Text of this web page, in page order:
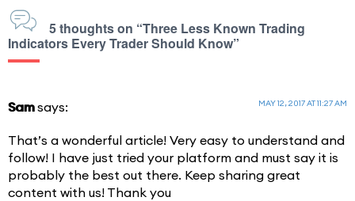
5 thoughts on “Three Less Known Trading
Indicators Every Trader Should Know”
Sam says: MAY 12, 2017 AT 11:27 AM
That’s a wonderful article! Very easy to understand and
follow! I have just tried your platform and must say it is
probably the best out there. Keep sharing great
content with us! Thank you